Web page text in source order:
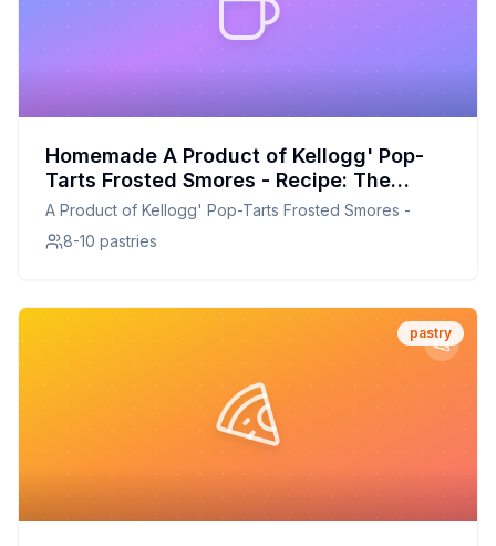
Homemade A Product of Kellogg' Pop-
Tarts Frosted Smores - Recipe: The
Secret Technique For Perfect Flavor
A Product of Kellogg' Pop-Tarts Frosted Smores -
8-10 pastries
pastry